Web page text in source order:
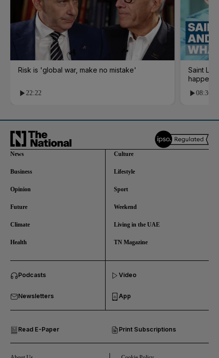
Business submenu
Future submenu
Climate submenu
Risk is 'global war, make no mistake'
22:22
Saint
08:36
News
Business
Opinion
Future
Climate
Health
Culture
Lifestyle
Sport
Weekend
Living in the UAE
TN Magazine
Podcasts
Newsletters
Read E-Paper Print Subscriptions
Video
App